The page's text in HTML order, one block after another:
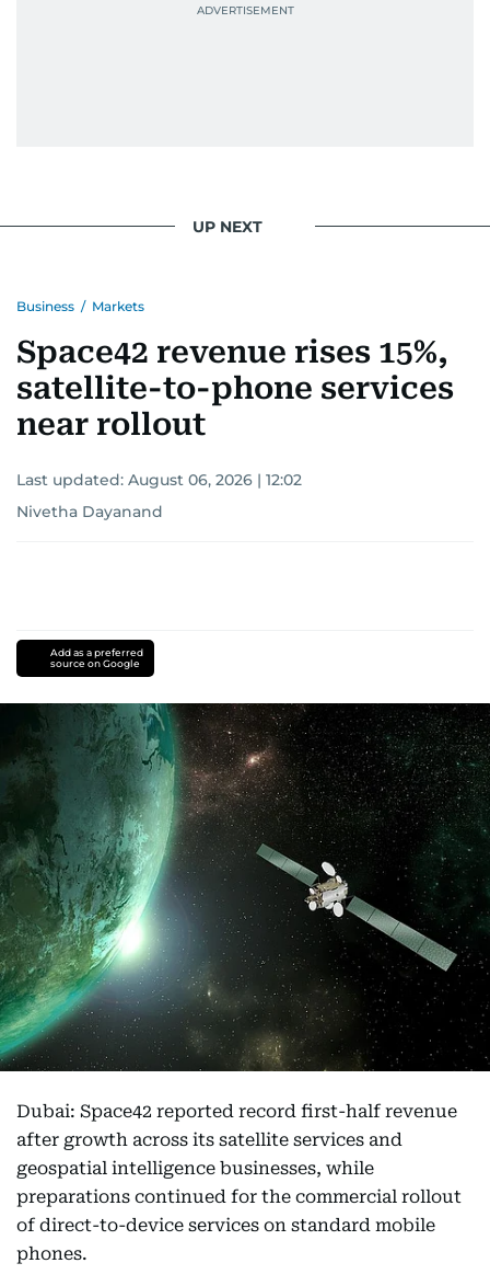
UP NEXT
Business / Markets
Space42 revenue rises 15%,
satellite-to-phone services
near rollout
Last updated: August 06, 2026 | 12:02
Nivetha Dayanand
Add as a preferred
source on Google
Dubai: Space42 reported record first-half revenue
after growth across its satellite services and
geospatial intelligence businesses, while
preparations continued for the commercial rollout
of direct-to-device services on standard mobile
phones.